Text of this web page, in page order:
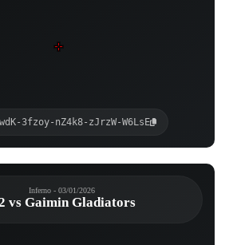
3fzoy-nZ4k8-zJrzW-W6LsE
Inferno - 03/01/2026
vs Gaimin Gladiators